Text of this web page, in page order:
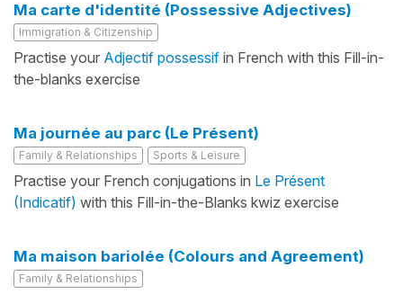
Ma carte d'identité (Possessive Adjectives)
Immigration & Citizenship
Practise your Adjectif possessif in French with this Fill-in-
the-blanks exercise
Ma journée au parc (Le Présent)
Family & Relationships Sports & Leisure
Practise your French conjugations in Le Présent
(Indicatif) with this Fill-in-the-Blanks kwiz exercise
Ma maison bariolée (Colours and Agreement)
Family & Relationships